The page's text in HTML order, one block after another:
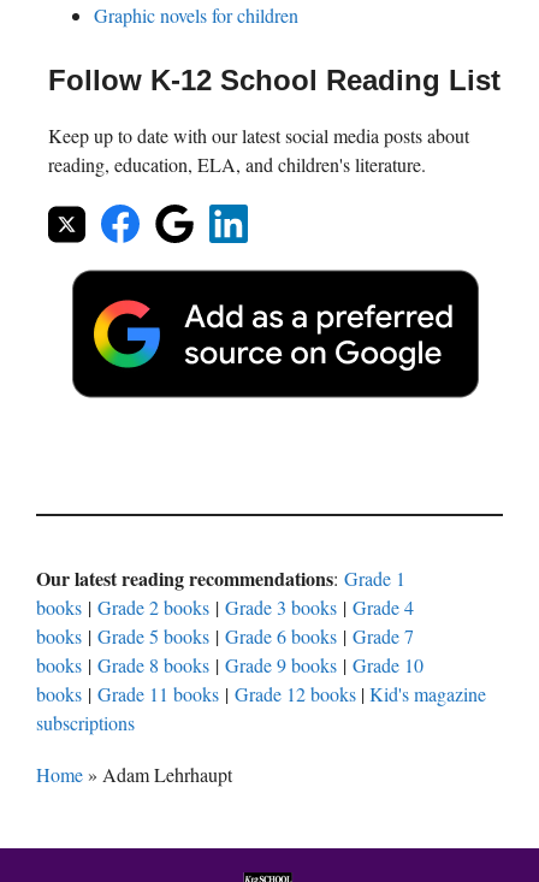
Graphic novels for children
Follow K-12 School Reading List
Keep up to date with our latest social media posts about
reading, education, ELA, and children's literature.
Our latest reading recommendations: Grade 1
books | Grade 2 books | Grade 3 books | Grade 4
books | Grade 5 books | Grade 6 books | Grade 7
books | Grade 8 books | Grade 9 books | Grade 10
books | Grade 11 books | Grade 12 books |Kid's magazine
subscriptions
Home» Adam Lehrhaupt